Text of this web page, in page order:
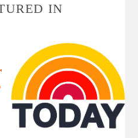
IN